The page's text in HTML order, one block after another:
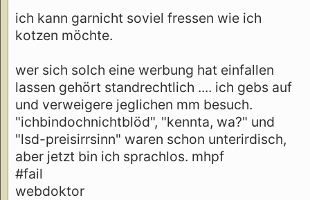
ich kann garnicht soviel fressen wie ich
kotzen möchte.
wer sich solch eine werbung hat einfallen
lassen gehört standrechtlich .... ich gebs auf
und verweigere jeglichen mm besuch.
"ichbindochnichtblöd", "kennta, wa?" und
"lsd-preisirrsinn" waren schon unterirdisch,
aber jetzt bin ich sprachlos. mhpf
#fail
webdoktor